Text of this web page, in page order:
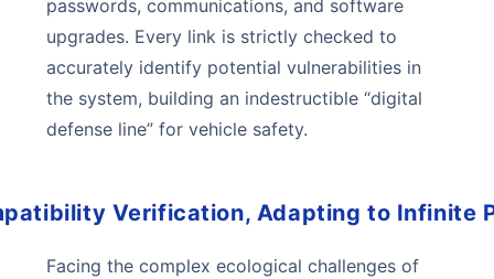
passwords, communications, and software
upgrades. Every link is strictly checked to
accurately identify potential vulnerabilities in
the system, building an indestructible “digital
defense line” for vehicle safety.
Verification, Adapting to Infinite
Facing the complex ecological challenges of